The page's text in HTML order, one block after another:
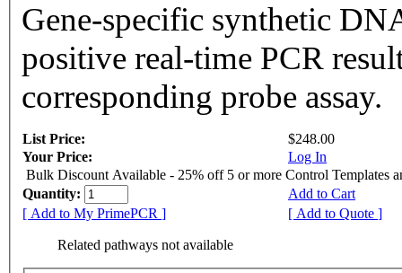
Gene-specific synthetic
positive real-time PCR
corresponding probe assay.
List Price:
$248.00
Your Price:
Log In
Bulk Discount Available - 25% off 5 or more Control Templates
Quantity:
Add to Cart
[ Add to My PrimePCR ]
[ Add to Quote ]
Related pathways not available